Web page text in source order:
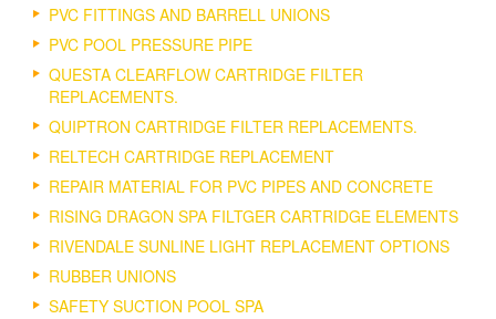
PVC FITTINGS AND BARRELL UNIONS
PVC POOL PRESSURE PIPE
QUESTA CLEARFLOW CARTRIDGE FILTER
REPLACEMENTS.
QUIPTRON CARTRIDGE FILTER REPLACEMENTS.
RELTECH CARTRIDGE REPLACEMENT
REPAIR MATERIAL FOR PVC PIPES AND CONCRETE
RISING DRAGON SPA FILTGER CARTRIDGE ELEMENTS
RIVENDALE SUNLINE LIGHT REPLACEMENT OPTIONS
RUBBER UNIONS
SAFETY SUCTION POOL SPA